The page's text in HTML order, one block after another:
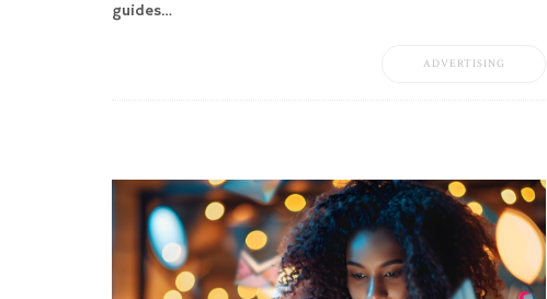
guides…
ADVERTISING